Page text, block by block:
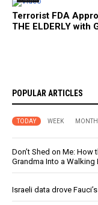
Terrorist FDA
THE ELDERLY with
POPULAR ARTICLES
TODAY WEEK MONTH
Don’t Shed on Me: How
Grandma Into a Walking
Israeli data drove